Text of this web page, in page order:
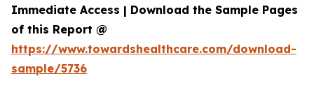
Immediate Access | Download the Sample Pages
of this Report @
https://www.towardshealthcare.com/download-
sample/5736